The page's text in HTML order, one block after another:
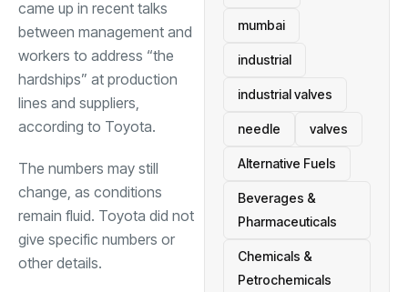
came up in recent talks
between management and
workers to address “the
hardships” at production
lines and suppliers,
according to Toyota.
The numbers may still
change, as conditions
remain fluid. Toyota did not
give specific numbers or
other details.
mumbai
industrial
industrial valves
needle valves
Alternative Fuels
Beverages &
Pharmaceuticals
Chemicals &
Petrochemicals